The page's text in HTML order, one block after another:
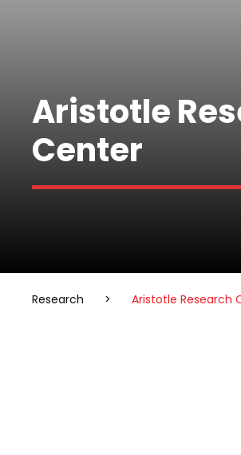
Aristotle
Center
Research > Aristotle Research